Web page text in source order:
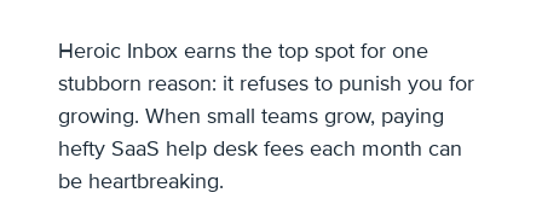
Heroic Inbox earns the top spot for one
stubborn reason: it refuses to punish you for
growing. When small teams grow, paying
hefty SaaS help desk fees each month can
be heartbreaking.